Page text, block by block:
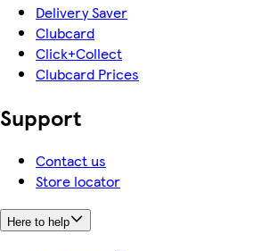
Delivery Saver
Clubcard
Click+Collect
Clubcard Prices
Support
Contact us
Store locator
Here to help